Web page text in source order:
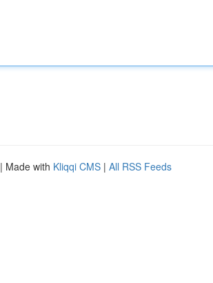
| Made with Kliqqi CMS | All RSS Feeds